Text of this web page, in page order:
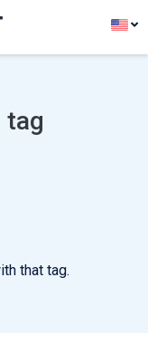
tag
that tag.